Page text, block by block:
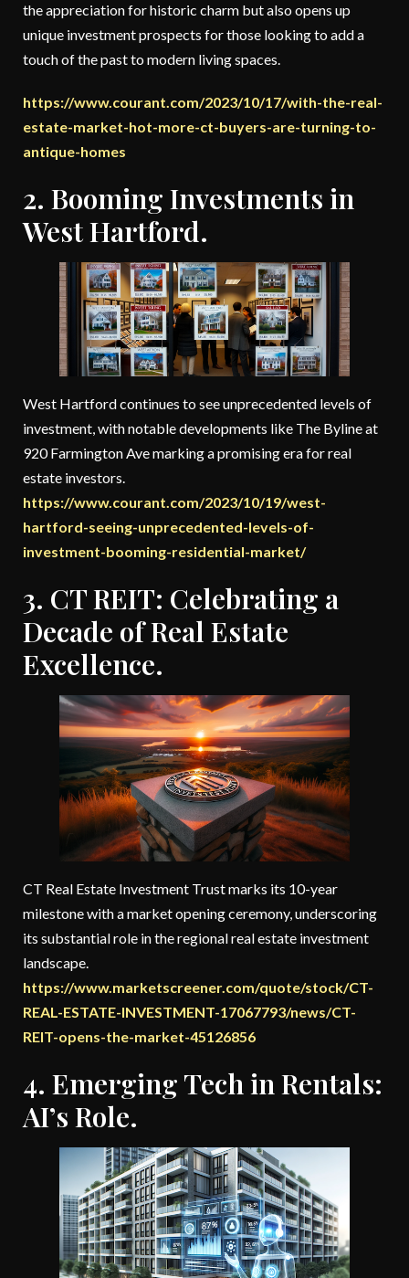
the appreciation for historic charm but also opens up
unique investment prospects for those looking to add a
touch of the past to modern living spaces.
https://www.courant.com/2023/10/17/with-the-real-
estate-market-hot-more-ct-buyers-are-turning-to-
antique-homes
2. Booming Investments in
West Hartford.
West Hartford continues to see unprecedented levels of
investment, with notable developments like The Byline at
920 Farmington Ave marking a promising era for real
estate investors.
https://www.courant.com/2023/10/19/west-
hartford-seeing-unprecedented-levels-of-
investment-booming-residential-market/
3. CT REIT: Celebrating a
Decade of Real Estate
Excellence.
CT Real Estate Investment Trust marks its 10-year
milestone with a market opening ceremony, underscoring
its substantial role in the regional real estate investment
landscape.
https://www.marketscreener.com/quote/stock/CT-
REAL-ESTATE-INVESTMENT-17067793/news/CT-
REIT-opens-the-market-45126856
4. Emerging Tech in Rentals:
AI’s Role.